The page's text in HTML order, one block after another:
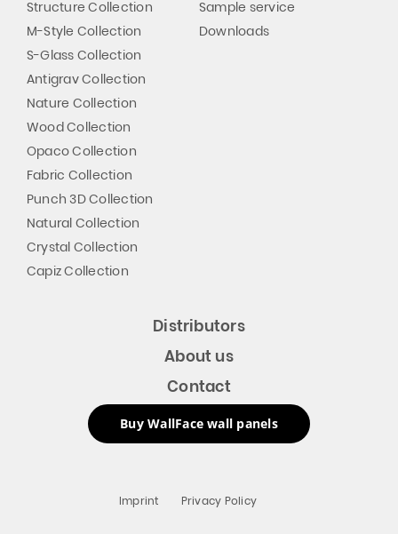
Structure Collection
M-Style Collection
S-Glass Collection
Antigrav Collection
Nature Collection
Wood Collection
Opaco Collection
Fabric Collection
Punch 3D Collection
Natural Collection
Crystal Collection
Capiz Collection
Sample service
Downloads
Distributors
About us
Contact
Buy WallFace wall panels
Imprint Privacy Policy